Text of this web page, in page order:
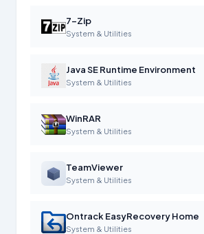
7-Zip
System & Utilities
Java SE Runtime Environment
System & Utilities
WinRAR
System & Utilities
TeamViewer
System & Utilities
Ontrack EasyRecovery Home
System & Utilities